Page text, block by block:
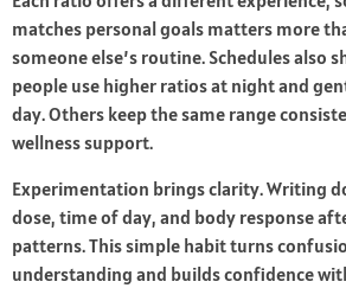
matches personal goals matters more
someone else’s routine. Schedules also
people use higher ratios at night and
day. Others keep the same range
wellness support.
Experimentation brings clarity. Writing
dose, time of day, and body response
patterns. This simple habit turns
understanding and builds confidence